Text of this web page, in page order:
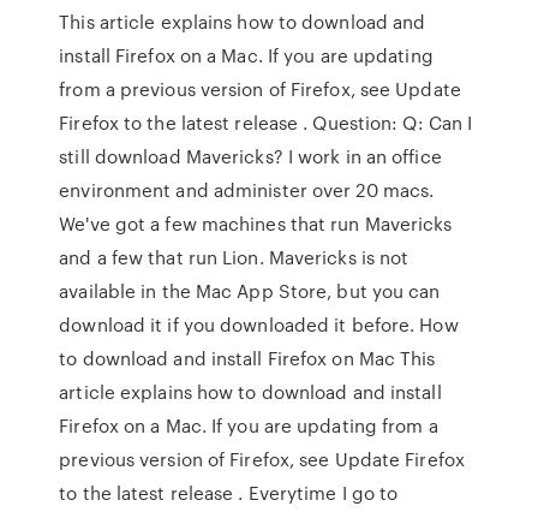
This article explains how to download and
install Firefox on a Mac. If you are updating
from a previous version of Firefox, see Update
Firefox to the latest release . Question: Q: Can I
still download Mavericks? I work in an office
environment and administer over 20 macs.
We've got a few machines that run Mavericks
and a few that run Lion. Mavericks is not
available in the Mac App Store, but you can
download it if you downloaded it before. How
to download and install Firefox on Mac This
article explains how to download and install
Firefox on a Mac. If you are updating from a
previous version of Firefox, see Update Firefox
to the latest release . Everytime I go to